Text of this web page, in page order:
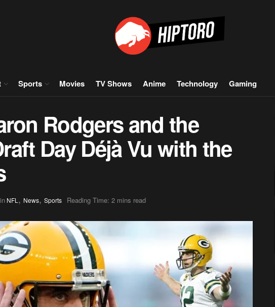
Sports Movies TV Shows Anime Technology Gaming
Rodgers and the
Day Déjà Vu with the
in NFL , News, Sports Reading Time: 2 mins read